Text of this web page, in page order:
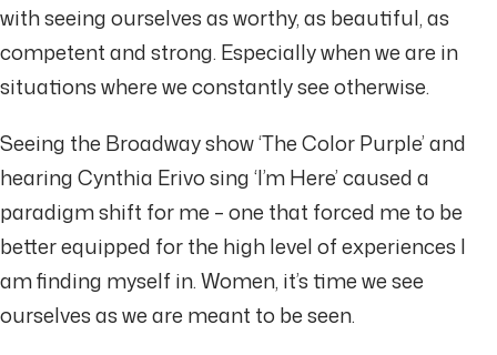
with seeing ourselves as worthy, as beautiful, as
competent and strong. Especially when we are in
situations where we constantly see otherwise.
Seeing the Broadway show ‘The Color Purple’ and
hearing Cynthia Erivo sing ‘I’m Here’ caused a
paradigm shift for me – one that forced me to be
better equipped for the high level of experiences I
am finding myself in. Women, it’s time we see
ourselves as we are meant to be seen.